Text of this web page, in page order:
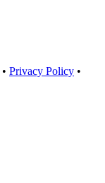
• Privacy Policy •